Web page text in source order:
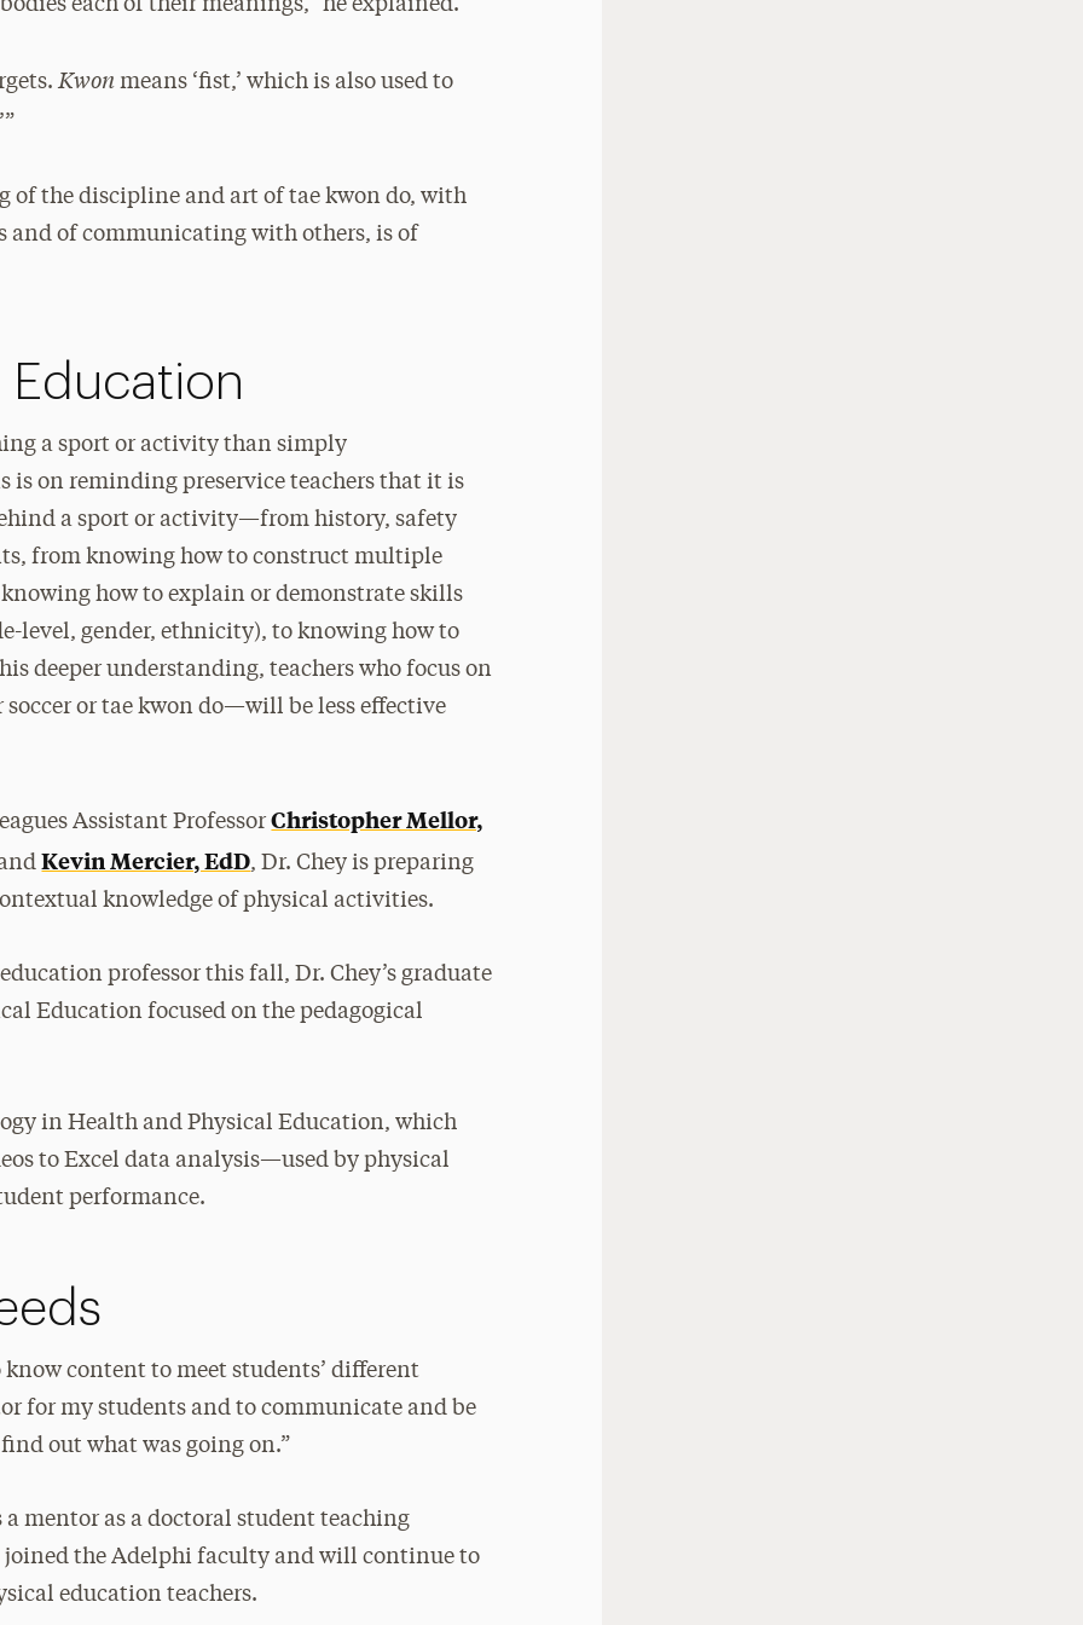
each of their meanings,” he explained.
Kwon means ‘fist,’ which is also used to
of the discipline and art of tae kwon do, with
and of communicating with others, is of
Education
a sport or activity than simply
on reminding preservice teachers that it is
a sport or activity—from history, safety
from knowing how to construct multiple
how to explain or demonstrate skills
level, gender, ethnicity), to knowing how to
deeper understanding, teachers who focus on
or tae kwon do—will be less effective
Assistant ProfessorChristopher Mellor,
Kevin Mercier, EdD, Dr. Chey is preparing
knowledge of physical activities.
professor this fall, Dr. Chey’s graduate
Education focused on the pedagogical
in Health and Physical Education, which
to Excel data analysis—used by physical
performance.
content to meet students’ different
for my students and to communicate and be
out what was going on.”
mentor as a doctoral student teaching
joined the Adelphi faculty and will continue to
education teachers.